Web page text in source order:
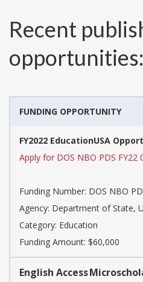
Recent
opportunities:
FUNDING OPPORTUNITY
FY2022 EducationUSA
Apply for DOS NBO PDS FY22
Funding Number: DOS NBO
Agency: Department of State,
Category: Education
Funding Amount: $60,000
English Access